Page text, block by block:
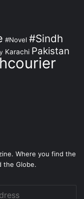
#Novel #Sindh
Karachi Pakistan
Where you find the
the Globe.